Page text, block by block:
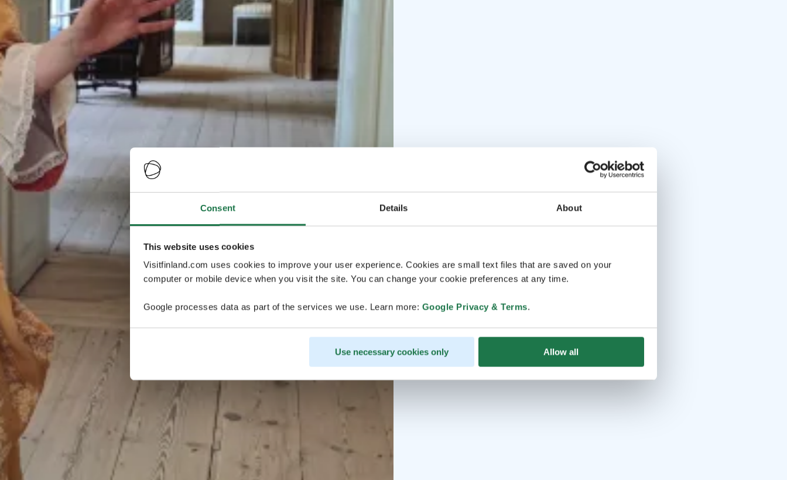
Consent Details About
This website uses cookies
Visitfinland.com uses cookies to improve your user experience. Cookies are small text files that are saved on your
computer or mobile device when you visit the site. You can change your cookie preferences at any time.
Google processes data as part of the services we use. Learn more: Google Privacy & Terms.
Use necessary cookies only Allow all